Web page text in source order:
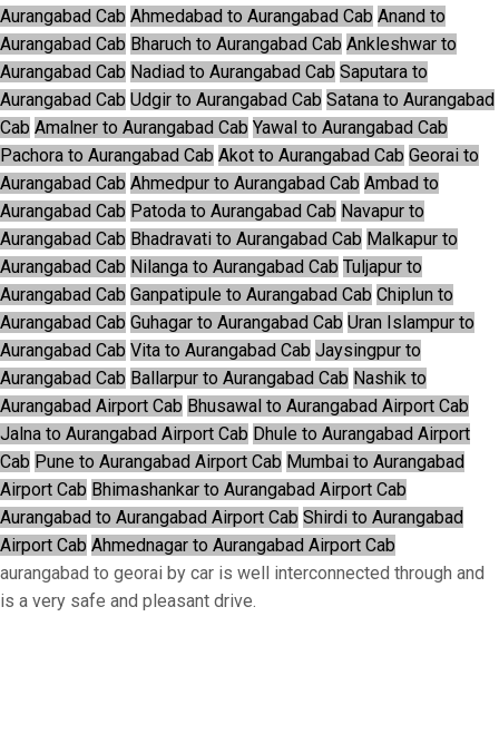
Aurangabad Cab Ahmedabad to Aurangabad Cab Anand to
Aurangabad Cab Bharuch to Aurangabad Cab Ankleshwar to
Aurangabad Cab Nadiad to Aurangabad Cab Saputara to
Aurangabad Cab Udgir to Aurangabad Cab Satana to Aurangabad
Cab Amalner to Aurangabad Cab Yawal to Aurangabad Cab
Pachora to Aurangabad Cab Akot to Aurangabad Cab Georai to
Aurangabad Cab Ahmedpur to Aurangabad Cab Ambad to
Aurangabad Cab Patoda to Aurangabad Cab Navapur to
Aurangabad Cab Bhadravati to Aurangabad Cab Malkapur to
Aurangabad Cab Nilanga to Aurangabad Cab Tuljapur to
Aurangabad Cab Ganpatipule to Aurangabad Cab Chiplun to
Aurangabad Cab Guhagar to Aurangabad Cab Uran Islampur to
Aurangabad Cab Vita to Aurangabad Cab Jaysingpur to
Aurangabad Cab Ballarpur to Aurangabad Cab Nashik to
Aurangabad Airport Cab Bhusawal to Aurangabad Airport Cab
Jalna to Aurangabad Airport Cab Dhule to Aurangabad Airport
Cab Pune to Aurangabad Airport Cab Mumbai to Aurangabad
Airport Cab Bhimashankar to Aurangabad Airport Cab
Aurangabad to Aurangabad Airport Cab Shirdi to Aurangabad
Airport Cab Ahmednagar to Aurangabad Airport Cab
aurangabad to georai by car is well interconnected through and
is a very safe and pleasant drive.